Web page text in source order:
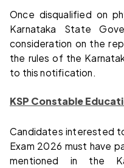
Once disqualified on
Karnataka State
consideration on the
the rules of the
to this notification.
KSP Constable
Candidates interested
Exam 2026 must have
mentioned in the